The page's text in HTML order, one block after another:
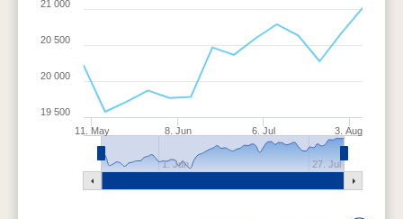
Stocks part of the Nifty MidSmallcap 400 index at
the time of review are eligible for inclusion in the
The weight of each stock in the index is based on
free float market capitalization
The index is reconstituted semi-annually and
rebalanced quarterly
11. May 3. Aug
8. Jun 6. Jul
1. Jun 27. Jul
19 500
20 000
20 500
21 000